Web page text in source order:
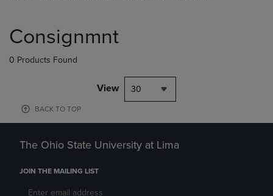
products
Consignmnt
0 Products Found
View 30
BACK TO TOP
The Ohio State University at Lima
JOIN THE MAILING LIST